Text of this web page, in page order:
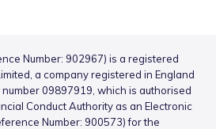
Number: 902967) is a registered
a company registered in England
09897919, which is authorised
Conduct Authority as an Electronic
Number: 900573) for the